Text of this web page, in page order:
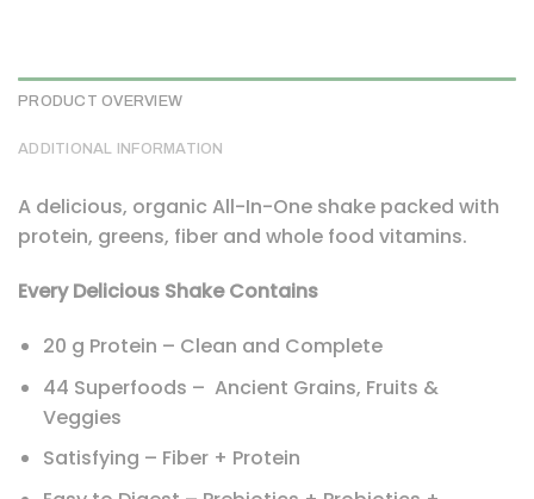
PRODUCT OVERVIEW
ADDITIONAL INFORMATION
A delicious, organic All-In-One shake packed with
protein, greens, fiber and whole food vitamins.
Every Delicious Shake Contains
20 g Protein – Clean and Complete
44 Superfoods – Ancient Grains, Fruits &
Veggies
Satisfying – Fiber + Protein